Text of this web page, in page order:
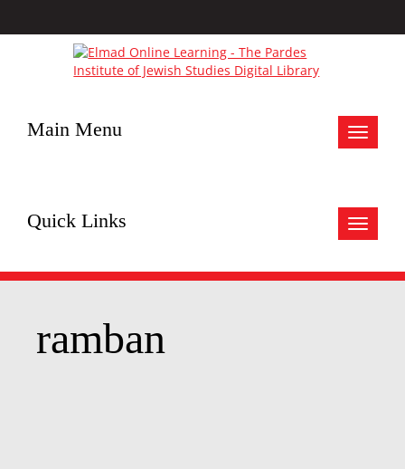
Toggle
Main Menu
Toggle
Quick Links
ramban